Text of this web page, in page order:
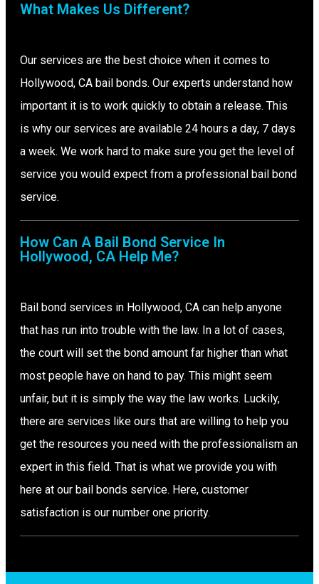
What Makes Us Different?
Our services are the best choice when it comes to
Hollywood, CA bail bonds. Our experts understand how
important it is to work quickly to obtain a release. This
is why our services are available 24 hours a day, 7 days
a week. We work hard to make sure you get the level of
service you would expect from a professional bail bond
service.
How Can A Bail Bond Service In
Hollywood, CA Help Me?
Bail bond services in Hollywood, CA can help anyone
that has run into trouble with the law. In a lot of cases,
the court will set the bond amount far higher than what
most people have on hand to pay. This might seem
unfair, but it is simply the way the law works. Luckily,
there are services like ours that are willing to help you
get the resources you need with the professionalism an
expert in this field. That is what we provide you with
here at our bail bonds service. Here, customer
satisfaction is our number one priority.